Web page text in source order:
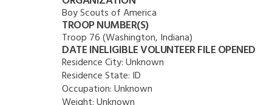
Boy Scouts of America
TROOP NUMBER(S)
Troop 76 (Washington, Indiana)
DATE INELIGIBLE VOLUNTEER FILE OPENED
Residence City:Unknown
Residence State: ID
Occupation:Unknown